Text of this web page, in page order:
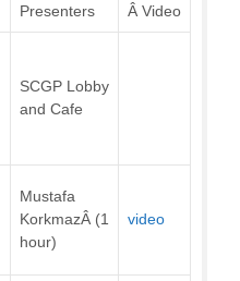
Presenters Â Video
SCGP Lobby
and Cafe
Mustafa
KorkmazÂ (1
hour)
video